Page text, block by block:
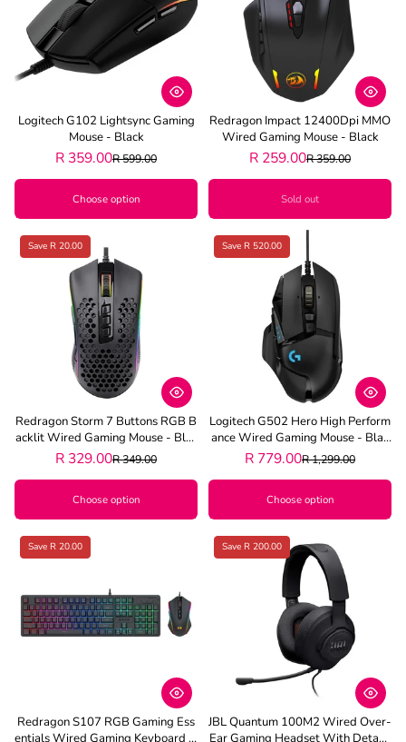
Logitech G102 Lightsync Gaming
Mouse - Black
R 359.00R 599.00
Choose option
Redragon Impact 12400Dpi MMO
Wired Gaming Mouse - Black
R 259.00R 359.00
Sold out
Save R 20.00
Redragon Storm 7 Buttons RGB B
Acklit Wired Gaming Mouse - Blac
K
R 329.00R 349.00
Choose option
Save R 520.00
Logitech G502 Hero High Perform
Ance Wired Gaming Mouse - Blac
K
R 779.00R 1,299.00
Choose option
Save R 20.00
Redragon S107 RGB Gaming Ess
Entials Wired Gaming Keyboard A
Save R 200.00
JBL Quantum 100M2 Wired Over-
Ear Gaming Headset With Detach